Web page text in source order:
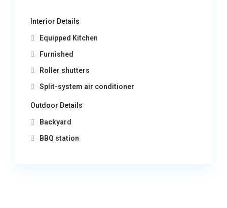
Interior Details
Equipped Kitchen
Furnished
Roller shutters
Split-system air conditioner
Outdoor Details
Backyard
BBQ station